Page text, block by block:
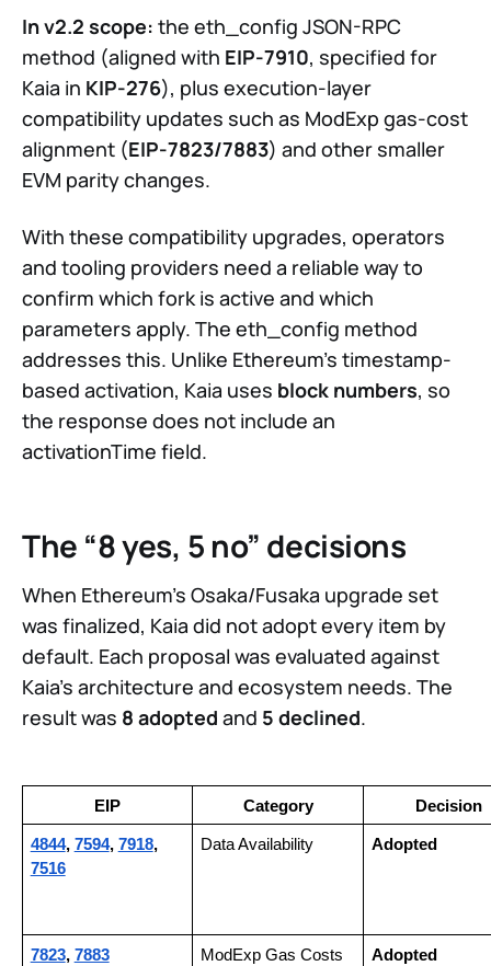
In v2.2 scope: the eth_config JSON-RPC
method (aligned with EIP-7910, specified for
Kaia in KIP-276), plus execution-layer
compatibility updates such as ModExp gas-cost
alignment (EIP-7823/7883) and other smaller
EVM parity changes.
With these compatibility upgrades, operators
and tooling providers need a reliable way to
confirm which fork is active and which
parameters apply. The eth_config method
addresses this. Unlike Ethereum's timestamp-
based activation, Kaia uses block numbers, so
the response does not include an
activationTime field.
The “8 yes, 5 no” decisions
When Ethereum’s Osaka/Fusaka upgrade set
was finalized, Kaia did not adopt every item by
default. Each proposal was evaluated against
Kaia’s architecture and ecosystem needs. The
result was 8 adopted and 5 declined.
EIP Category Decision
4844, 7594, 7918 ,
7516
Data Availability Adopted
7823, 7883 ModExp Gas Costs Adopted